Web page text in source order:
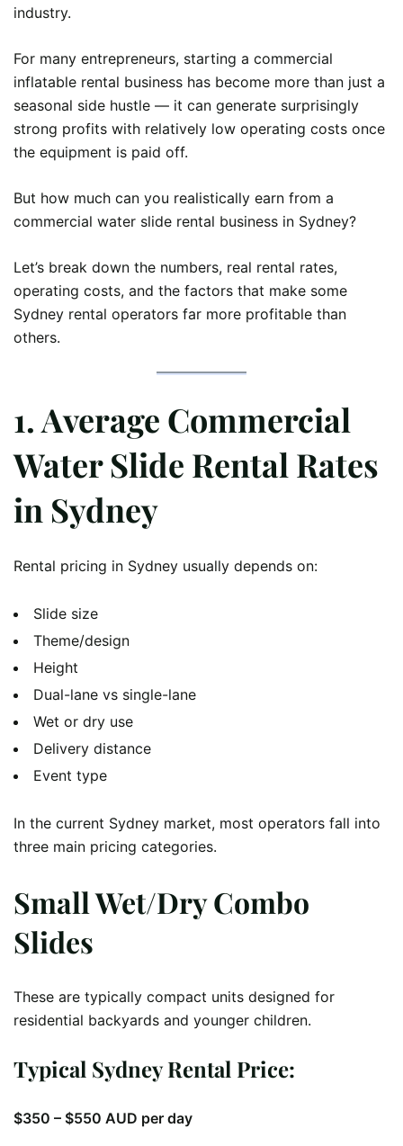
industry.
For many entrepreneurs, starting a commercial
inflatable rental business has become more than just a
seasonal side hustle — it can generate surprisingly
strong profits with relatively low operating costs once
the equipment is paid off.
But how much can you realistically earn from a
commercial water slide rental business in Sydney?
Let’s break down the numbers, real rental rates,
operating costs, and the factors that make some
Sydney rental operators far more profitable than
others.
1. Average Commercial
Water Slide Rental Rates
in Sydney
Rental pricing in Sydney usually depends on:
Slide size
Theme/design
Height
Dual-lane vs single-lane
Wet or dry use
Delivery distance
Event type
In the current Sydney market, most operators fall into
three main pricing categories.
Small Wet/Dry Combo
Slides
These are typically compact units designed for
residential backyards and younger children.
Typical Sydney Rental Price:
$350 – $550 AUD per day